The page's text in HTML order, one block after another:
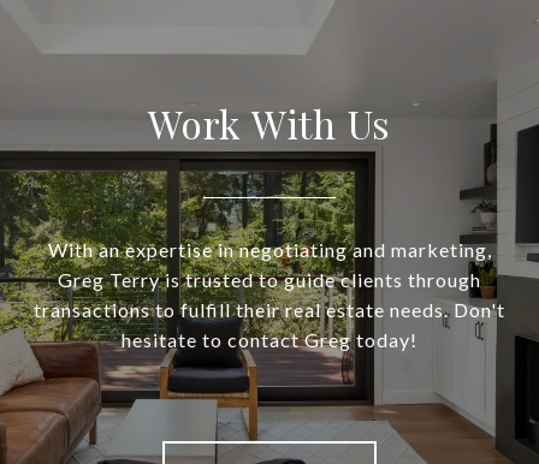
Work With Us
With an expertise in negotiating and marketing,
Greg Terry is trusted to guide clients through
transactions to fulfill their real estate needs. Don't
hesitate to contact Greg today!